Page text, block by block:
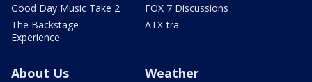
Good Day Music Take 2
The Backstage
Experience
FOX 7 Discussions
ATX-tra
About Us Weather